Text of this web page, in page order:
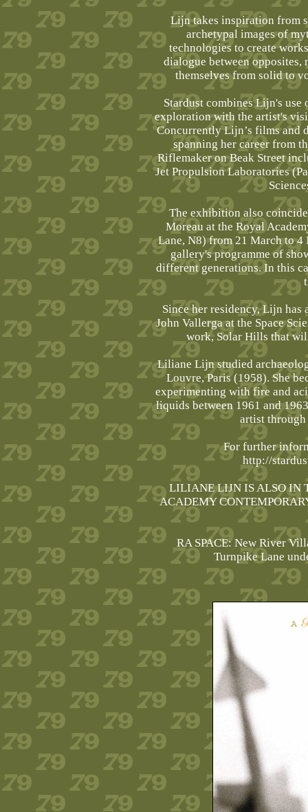
Lijn takes inspiration from
archetypal images of
technologies to create
dialogue between
themselves from solid to
Stardust combines Lijn's
exploration with the artist's
Concurrently Lijn’s films and
spanning her career from
Riflemaker on Beak Street
Jet Propulsion Laboratories
The exhibition also
Moreau at the Royal
Lane, N8) from 21 March to
gallery's programme of
different generations. In this
Since her residency, Lijn
John Vallerga at the Space
work, Solar Hills that
Liliane Lijn studied
Louvre, Paris (1958). She
experimenting with fire and
liquids between 1961 and
artist
For further
http://
LILIANE LIJN IS ALSO IN
ACADEMY
RA SPACE: New River
Turnpike Lane